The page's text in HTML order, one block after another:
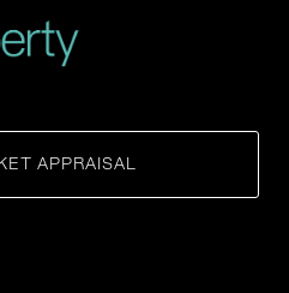
APPRAISAL